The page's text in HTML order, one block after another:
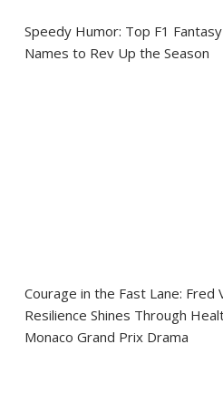
Speedy Humor: Top F1
Names to Rev Up the Season
Courage in the Fast Lane: Fred
Resilience Shines Through
Monaco Grand Prix Drama